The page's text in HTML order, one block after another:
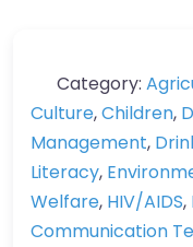
Category:
Culture,Children,
Management,
Literacy,
Welfare, HIV/AIDS,
Communication